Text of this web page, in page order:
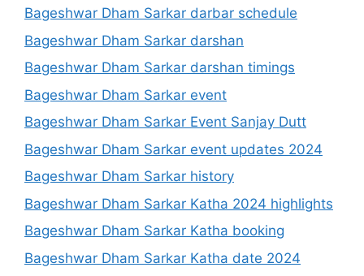
Bageshwar Dham Sarkar darbar schedule
Bageshwar Dham Sarkar darshan
Bageshwar Dham Sarkar darshan timings
Bageshwar Dham Sarkar event
Bageshwar Dham Sarkar Event Sanjay Dutt
Bageshwar Dham Sarkar event updates 2024
Bageshwar Dham Sarkar history
Bageshwar Dham Sarkar Katha 2024 highlights
Bageshwar Dham Sarkar Katha booking
Bageshwar Dham Sarkar Katha date 2024